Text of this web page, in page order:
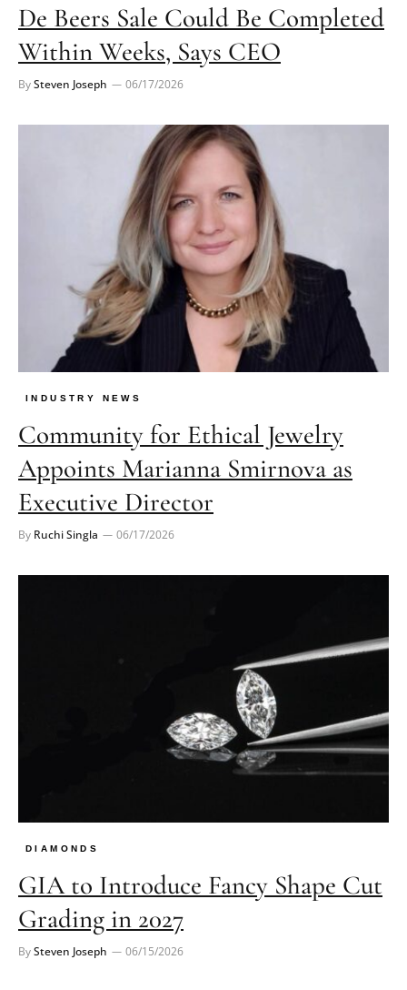
De Beers Sale Could Be Completed
Within Weeks, Says CEO
BySteven Joseph 06/17/2026
INDUSTRY NEWS
Community for Ethical Jewelry
Appoints Marianna Smirnova as
Executive Director
By Ruchi Singla 06/17/2026
DIAMONDS
GIA to Introduce Fancy Shape Cut
Grading in 2027
BySteven Joseph 06/15/2026